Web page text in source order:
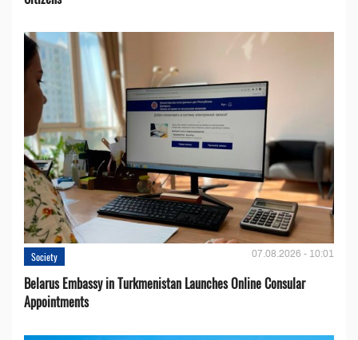
Society 07.08.2026 - 10:01
Belarus Embassy in Turkmenistan Launches Online Consular
Appointments